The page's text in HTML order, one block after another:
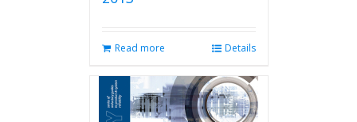
Read more Details